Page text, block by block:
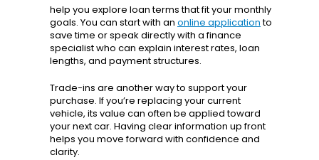
help you explore loan terms that fit your monthly
goals. You can start with an online applicationto
save time or speak directly with a finance
specialist who can explain interest rates, loan
lengths, and payment structures.
Trade-ins are another way to support your
purchase. If you’re replacing your current
vehicle, its value can often be applied toward
your next car. Having clear information up front
helps you move forward with confidence and
clarity.